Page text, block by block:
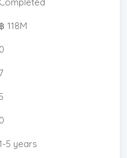
฿ 118M
0
7
0
5 years